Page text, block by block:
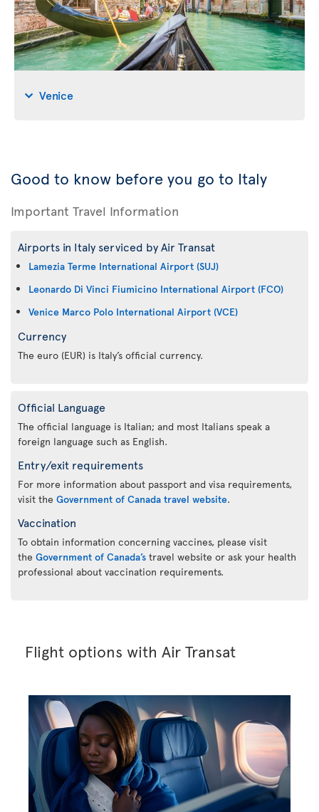
Venice
Good to know before you go to Italy
Important Travel Information
Airports in Italy serviced by Air Transat
Lamezia Terme International Airport (SUJ)
Leonardo Di Vinci Fiumicino International Airport (FCO)
Venice Marco Polo International Airport (VCE)
Currency
The euro (EUR) is Italy’s official currency.
Official Language
The official language is Italian; and most Italians speak a
foreign language such as English.
Entry/exit requirements
For more information about passport and visa requirements,
visit the Government of Canada travel website.
Vaccination
To obtain information concerning vaccines, please visit
the Government of Canada’s travel website or ask your health
professional about vaccination requirements.
Flight options with Air Transat